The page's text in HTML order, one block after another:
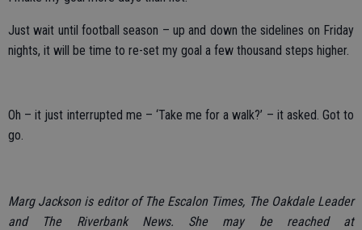
Just wait until football season – up and down the sidelines on Friday
nights, it will be time to re-set my goal a few thousand steps higher.
Oh – it just interrupted me – ‘Take me for a walk?’ – it asked. Got to
go.
Marg Jackson is editor of The Escalon Times, The Oakdale Leader
and The Riverbank News. She may be reached at